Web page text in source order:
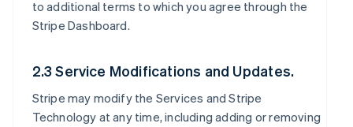
to additional terms to which you agree through the
Stripe Dashboard.
2.3 Service Modifications and Updates.
Stripe may modify the Services and Stripe
Technology at any time, including adding or removing